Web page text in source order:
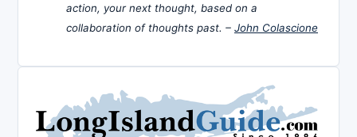
action, your next thought, based on a
collaboration of thoughts past. – John Colascione